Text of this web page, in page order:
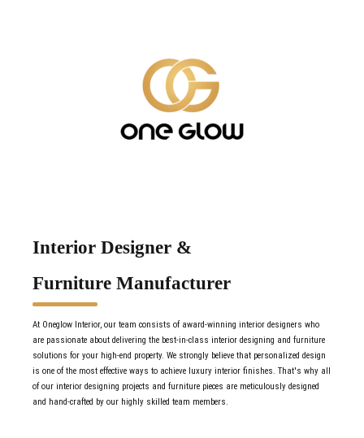
Interior Designer &
Furniture Manufacturer
At Oneglow Interior, our team consists of award-winning interior designers who
are passionate about delivering the best-in-class interior designing and furniture
solutions for your high-end property. We strongly believe that personalized design
is one of the most effective ways to achieve luxury interior finishes. That's why all
of our interior designing projects and furniture pieces are meticulously designed
and hand-crafted by our highly skilled team members.